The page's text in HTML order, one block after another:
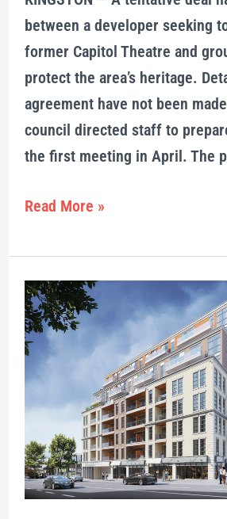
between a developer seeking
former Capitol Theatre and
protect the area’s heritage.
agreement have not been
council directed staff to
the first meeting in April. The
Read More »
9-
storey
Capitol
Condo
receives
unanimous
support
from